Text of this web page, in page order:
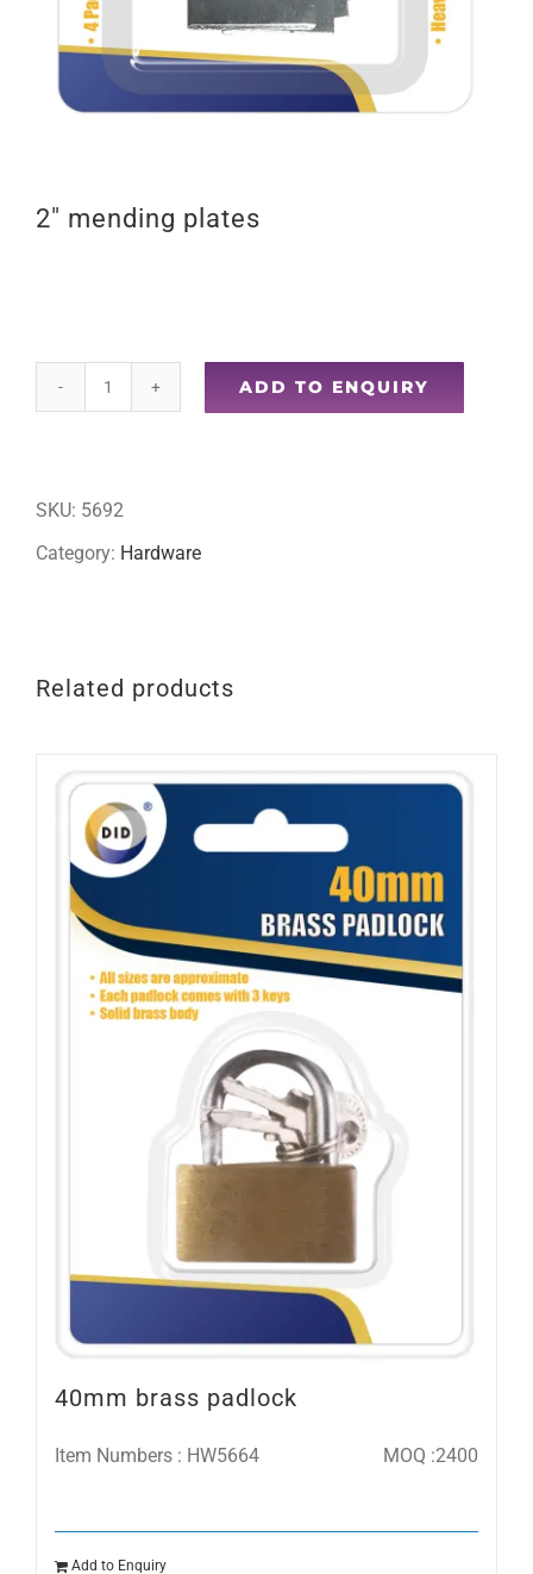
2″ mending plates
2"
ADD TO ENQUIRY
SKU: 5692
Category: Hardware
Related products
40mm brass padlock
Item Numbers : HW5664 MOQ :2400
Add to Enquiry